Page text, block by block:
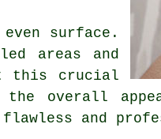
surface.
areas and
this crucial
overall
and